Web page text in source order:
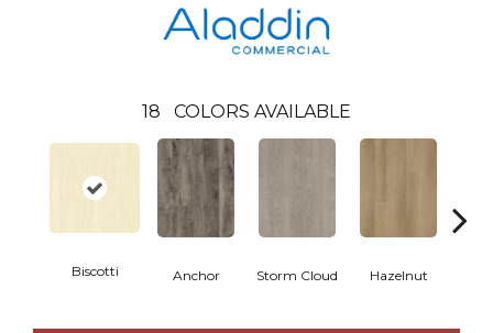
18 COLORS AVAILABLE
Biscotti Anchor Storm Cloud Hazelnut